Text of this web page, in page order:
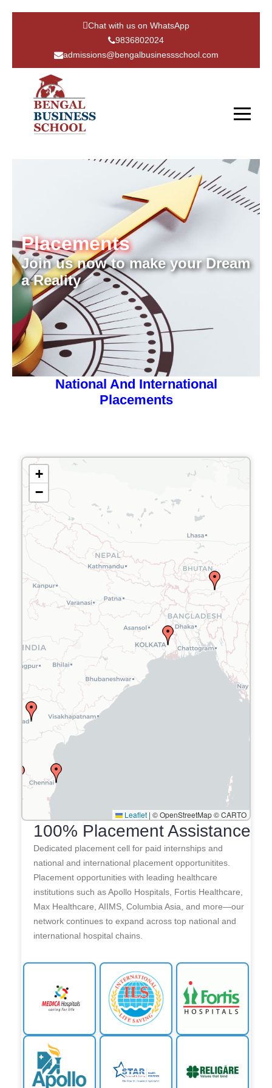
Chat with us on WhatsApp
9836802024
admissions@bengalbusinessschool.com
Placements
Join us now to make your Dream
a Reality
National And International
Placements
+
−
Leaflet | © OpenStreetMap © CARTO
100% Placement Assistance
Dedicated placement cell for paid internships and
national and international placement opportunitites.
Placement opportunities with leading healthcare
institutions such as Apollo Hospitals, Fortis Healthcare,
Max Healthcare, AIIMS, Columbia Asia, and more—our
network continues to expand across top national and
international hospital chains.